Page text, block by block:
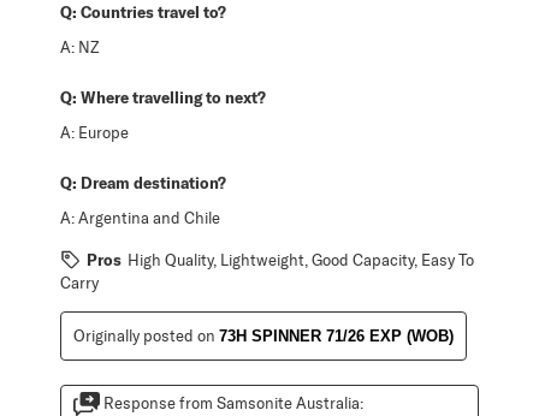
Q: Countries travel to?
A: NZ
Q: Where travelling to next?
A: Europe
Q: Dream destination?
A:Argentina and Chile
Pros High Quality, Lightweight, Good Capacity, Easy To
Carry
Originally posted on 73H SPINNER 71/26 EXP (WOB)
Response from Samsonite Australia: